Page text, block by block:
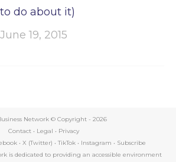
to do about it)
June 19, 2015
Network © Copyright - 2026
Contact • Legal • Privacy
• X (Twitter) • TikTok• Instagram • Subscribe
is dedicated to providing an accessible environment